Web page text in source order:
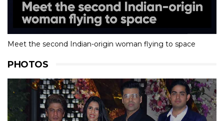
Meet the second Indian-origin woman flying to space
PHOTOS